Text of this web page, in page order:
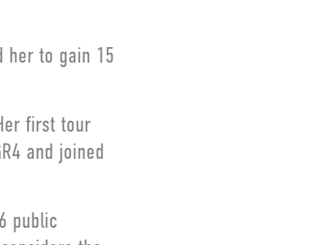
her to gain 15
first tour
and joined
public